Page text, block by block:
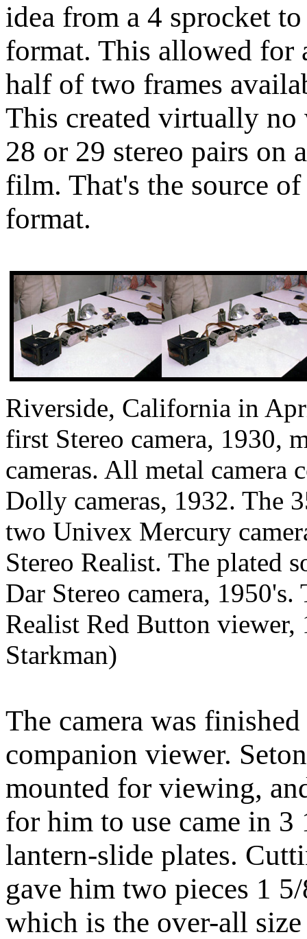
idea from a 4 sprocket
format. This allowed for
half of two frames
This created virtually
28 or 29 stereo pairs on
film. That's the source
format.
Riverside, California in
first Stereo camera, 1930,
cameras. All metal camera
Dolly cameras, 1932. The
two Univex Mercury
Stereo Realist. The plated
Dar Stereo camera,
Realist Red Button
Starkman)
The camera was
companion viewer.
mounted for viewing,
for him to use came in 3
lantern-slide plates.
gave him two pieces 1
which is the over-all